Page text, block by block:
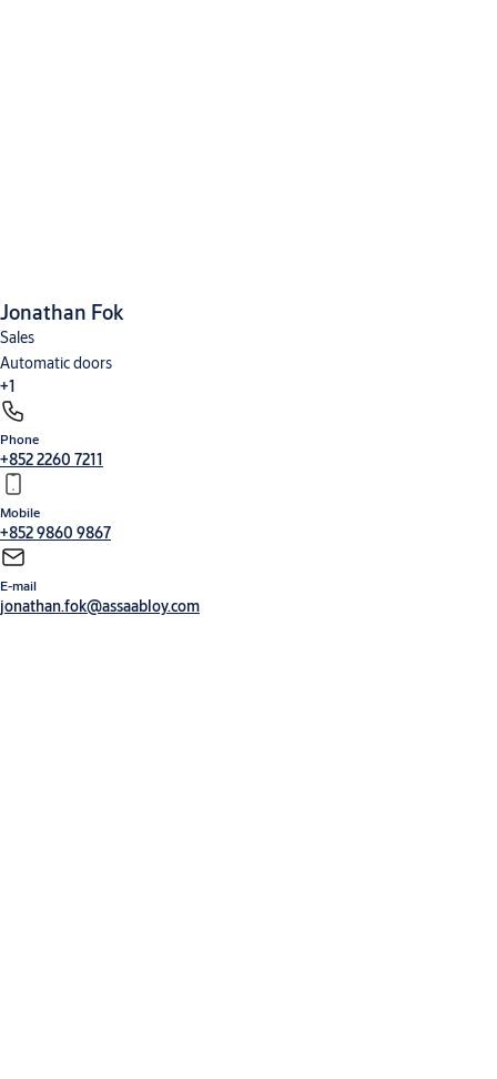
Jonathan Fok
Sales
Automatic doors
+1
Phone
+852 2260 7211
Mobile
+852 9860 9867
E-mail
jonathan.fok@assaabloy.com